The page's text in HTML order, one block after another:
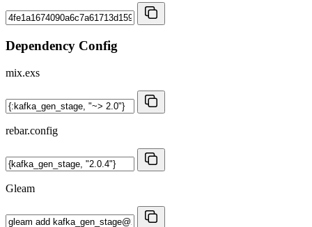
Dependency Config
mix.exs
rebar.config
Gleam